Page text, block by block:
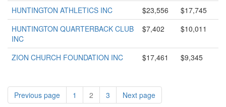
HUNTINGTON ATHLETICS INC $23,556
$17,745
HUNTINGTON QUARTERBACK CLUB
INC
$7,402 $10,011
ZION CHURCH FOUNDATION INC $17,461 $9,345
Previous page 1 2 3 Next page